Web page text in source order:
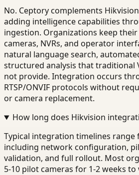
No. Ceptory complements
adding intelligence capabilities
ingestion. Organizations keep
cameras, NVRs, and operator
natural language search,
structured analysis that traditional
not provide. Integration occurs
RTSP/ONVIF protocols without
or camera replacement.
How long does Hikvision
Typical integration timelines range
including network configuration,
validation, and full rollout. Most
5-10 pilot cameras for 1-2 weeks